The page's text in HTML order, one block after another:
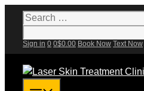
Skip
content
Search
for:
Sign in 0 0$0.00 Book Now Text Now